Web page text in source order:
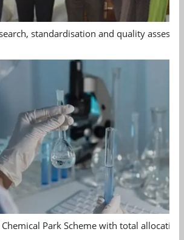
standardisation and quality
Park Scheme with total allocation